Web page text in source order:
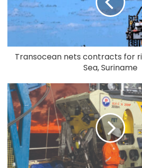
Transocean nets contracts for
Sea, Suriname